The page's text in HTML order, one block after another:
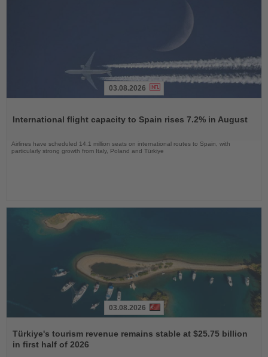
News
03.08.2026
International flight capacity to Spain rises 7.2% in August
Airlines have scheduled 14.1 million seats on international routes to Spain, with
particularly strong growth from Italy, Poland and Türkiye
the
News
03.08.2026
Türkiye's tourism revenue remains stable at $25.75 billion
in first half of 2026